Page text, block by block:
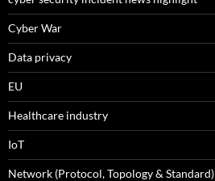
Cyber War
Data privacy
EU
Healthcare industry
IoT
Network (Protocol, Topology & Standard)